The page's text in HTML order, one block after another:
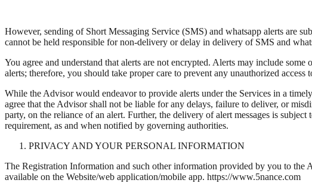
However, sending of Short Messaging Service (SMS) and whatsapp alerts are
cannot be held responsible for non-delivery or delay in delivery of SMS and
You agree and understand that alerts are not encrypted. Alerts may include
alerts; therefore, you should take proper care to prevent any unauthorized access
While the Advisor would endeavor to provide alerts under the Services in a
agree that the Advisor shall not be liable for any delays, failure to deliver, or
party, on the reliance of an alert. Further, the delivery of alert messages is
requirement, as and when notified by governing authorities.
PRIVACY AND YOUR PERSONAL INFORMATION
The Registration Information and such other information provided by you to the
available on the Website/web application/mobile app. https://www.5nance.com